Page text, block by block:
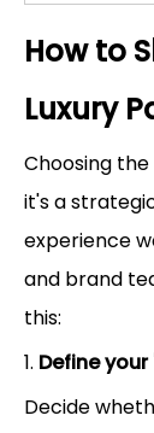
How to
Luxury
Choosing
it's a
experience
and brand
this:
1. Define
Decide